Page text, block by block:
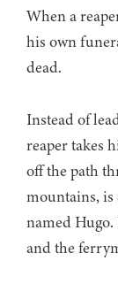
When a
his own
dead.
Instead of
reaper takes
off the path
mountains, is
named Hugo.
and the